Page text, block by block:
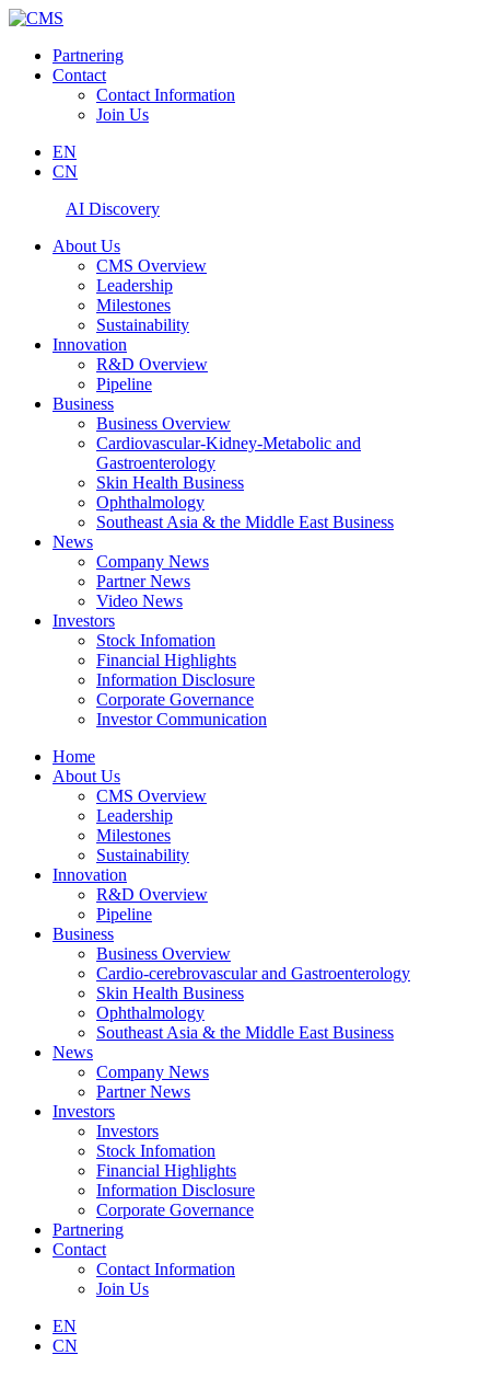
Partnering
Contact
Contact Information
Join Us
EN
CN
AI Discovery
About Us
CMS Overview
Leadership
Milestones
Sustainability
Innovation
R&D Overview
Pipeline
Business
Business Overview
Cardiovascular-Kidney-Metabolic and
Gastroenterology
Skin Health Business
Ophthalmology
Southeast Asia & the Middle East Business
News
Company News
Partner News
Video News
Investors
Stock Infomation
Financial Highlights
Information Disclosure
Corporate Governance
Investor Communication
Home
About Us
CMS Overview
Leadership
Milestones
Sustainability
Innovation
R&D Overview
Pipeline
Business
Business Overview
Cardio-cerebrovascular and Gastroenterology
Skin Health Business
Ophthalmology
Southeast Asia & the Middle East Business
News
Company News
Partner News
Investors
Investors
Stock Infomation
Financial Highlights
Information Disclosure
Corporate Governance
Partnering
Contact
Contact Information
Join Us
EN
CN